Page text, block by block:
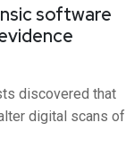
software
discovered that
digital scans of